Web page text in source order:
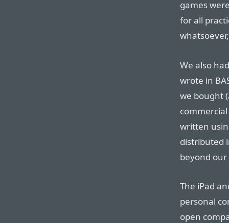
games
for all
We also
wrote in
we bought
written
distributed
beyond
The iPad
personal
open